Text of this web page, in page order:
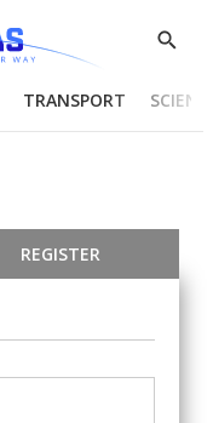
Show
TRANSPORT
REGISTER